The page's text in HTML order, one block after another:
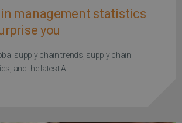
management statistics
you
supply chain trends, supply chain
and the latest AI ...